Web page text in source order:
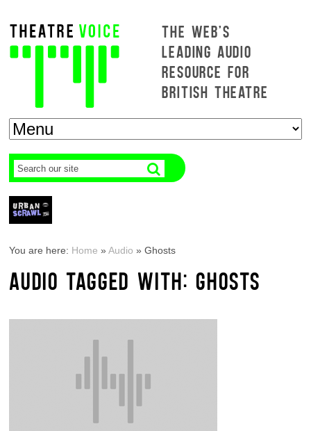
THE WEB'S
LEADING AUDIO
RESOURCE FOR
BRITISH THEATRE
You are here: Home »Audio »Ghosts
AUDIO TAGGED WITH: GHOSTS